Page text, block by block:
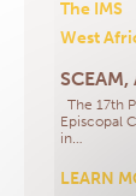
The IMS
West
The 17th
Episcopal
in…
LEARN